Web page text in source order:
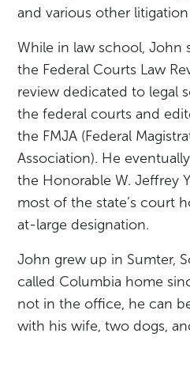
and various other
While in law school, John
the Federal Courts Law
review dedicated to legal
the federal courts and
the FMJA (Federal
Association). He
the Honorable W. Jeffrey
most of the state’s court
at-large designation.
John grew up in Sumter,
called Columbia home
not in the office, he can
with his wife, two dogs,